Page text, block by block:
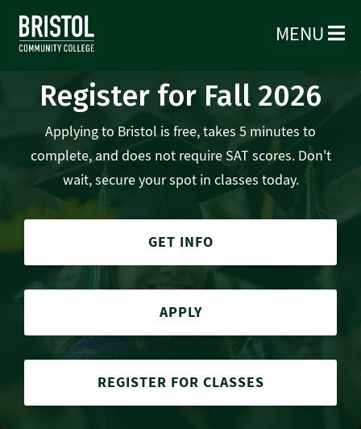
MENU
Register for Fall 2026
Applying to Bristol is free, takes 5 minutes to
complete, and does not require SAT scores. Don't
wait, secure your spot in classes today.
GET INFO
APPLY
REGISTER FOR CLASSES